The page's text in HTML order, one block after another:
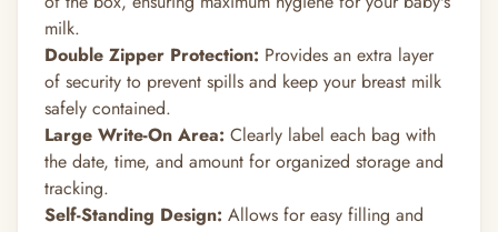
milk.
Double Zipper Protection: Provides an extra layer
of security to prevent spills and keep your breast milk
safely contained.
Large Write-On Area: Clearly label each bag with
the date, time, and amount for organized storage and
tracking.
Self-Standing Design: Allows for easy filling and